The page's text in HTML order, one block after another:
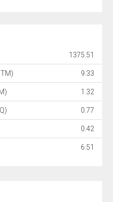
1375.51
9.33
1.32
0.77
0.42
6.51